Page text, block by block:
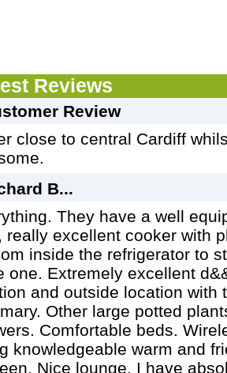
Reviews
Review
close to central Cardiff
B...
They have a well
really excellent cooker with
inside the refrigerator to
one. Extremely excellent
and outside location with
Other large potted
Comfortable beds.
knowledgeable warm and
Nice lounge. I have